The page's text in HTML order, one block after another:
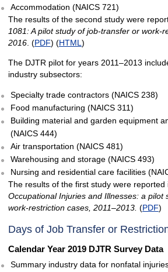
Accommodation (NAICS 721)
The results of the second study were
1081: A pilot study of job-transfer or work-
2016. (PDF) (HTML)
The DJTR pilot for years 2011–2013
industry subsectors:
Specialty trade contractors (NAICS 238)
Food manufacturing (NAICS 311)
Building material and garden equipment
(NAICS 444)
Air transportation (NAICS 481)
Warehousing and storage (NAICS 493)
Nursing and residential care facilities
The results of the first study were reported
Occupational Injuries and Illnesses: a pilot
work-restriction cases, 2011–2013. (PDF)
Days of Job Transfer or
Calendar Year 2019 DJTR Survey Data
Summary industry data for nonfatal